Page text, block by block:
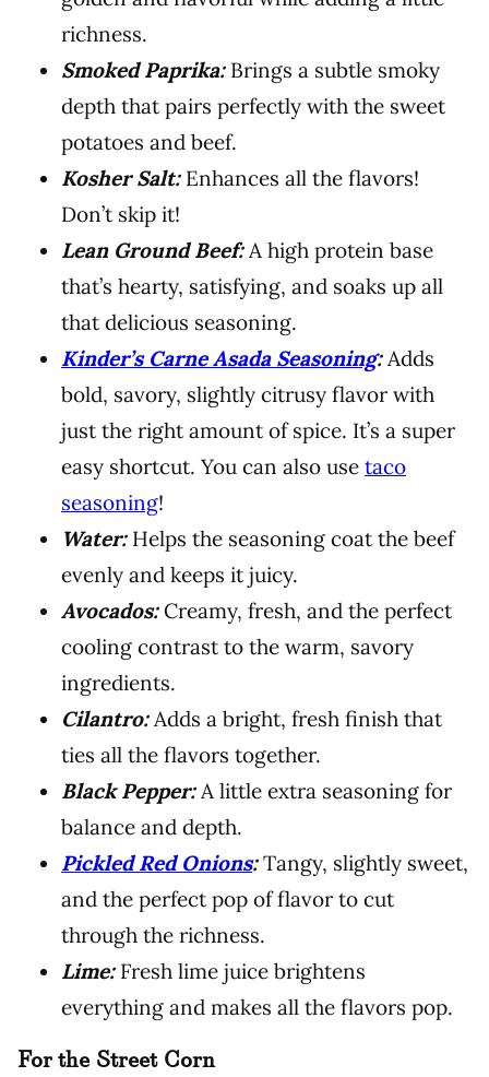
richness.
Smoked Paprika:Brings a subtle smoky
depth that pairs perfectly with the sweet
potatoes and beef.
Kosher Salt:Enhances all the flavors!
Don’t skip it!
Lean Ground Beef:A high protein base
that’s hearty, satisfying, and soaks up all
that delicious seasoning.
Kinder’s Carne Asada Seasoning:Adds
bold, savory, slightly citrusy flavor with
just the right amount of spice. It’s a super
easy shortcut. You can also use taco
seasoning!
Water:Helps the seasoning coat the beef
evenly and keeps it juicy.
Avocados:Creamy, fresh, and the perfect
cooling contrast to the warm, savory
ingredients.
Cilantro:Adds a bright, fresh finish that
ties all the flavors together.
Black Pepper:A little extra seasoning for
balance and depth.
Pickled Red Onions:Tangy, slightly sweet,
and the perfect pop of flavor to cut
through the richness.
Lime:Fresh lime juice brightens
everything and makes all the flavors pop.
For the Street Corn